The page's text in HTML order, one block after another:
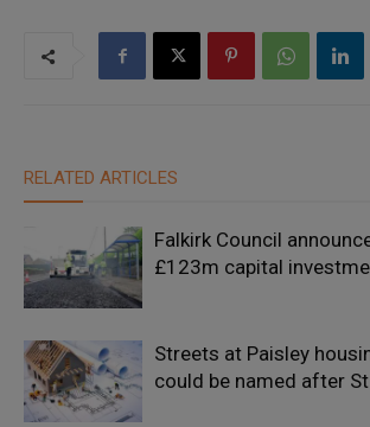
RELATED ARTICLES
Falkirk Council
£123m capital
Streets at Paisley
could be named after